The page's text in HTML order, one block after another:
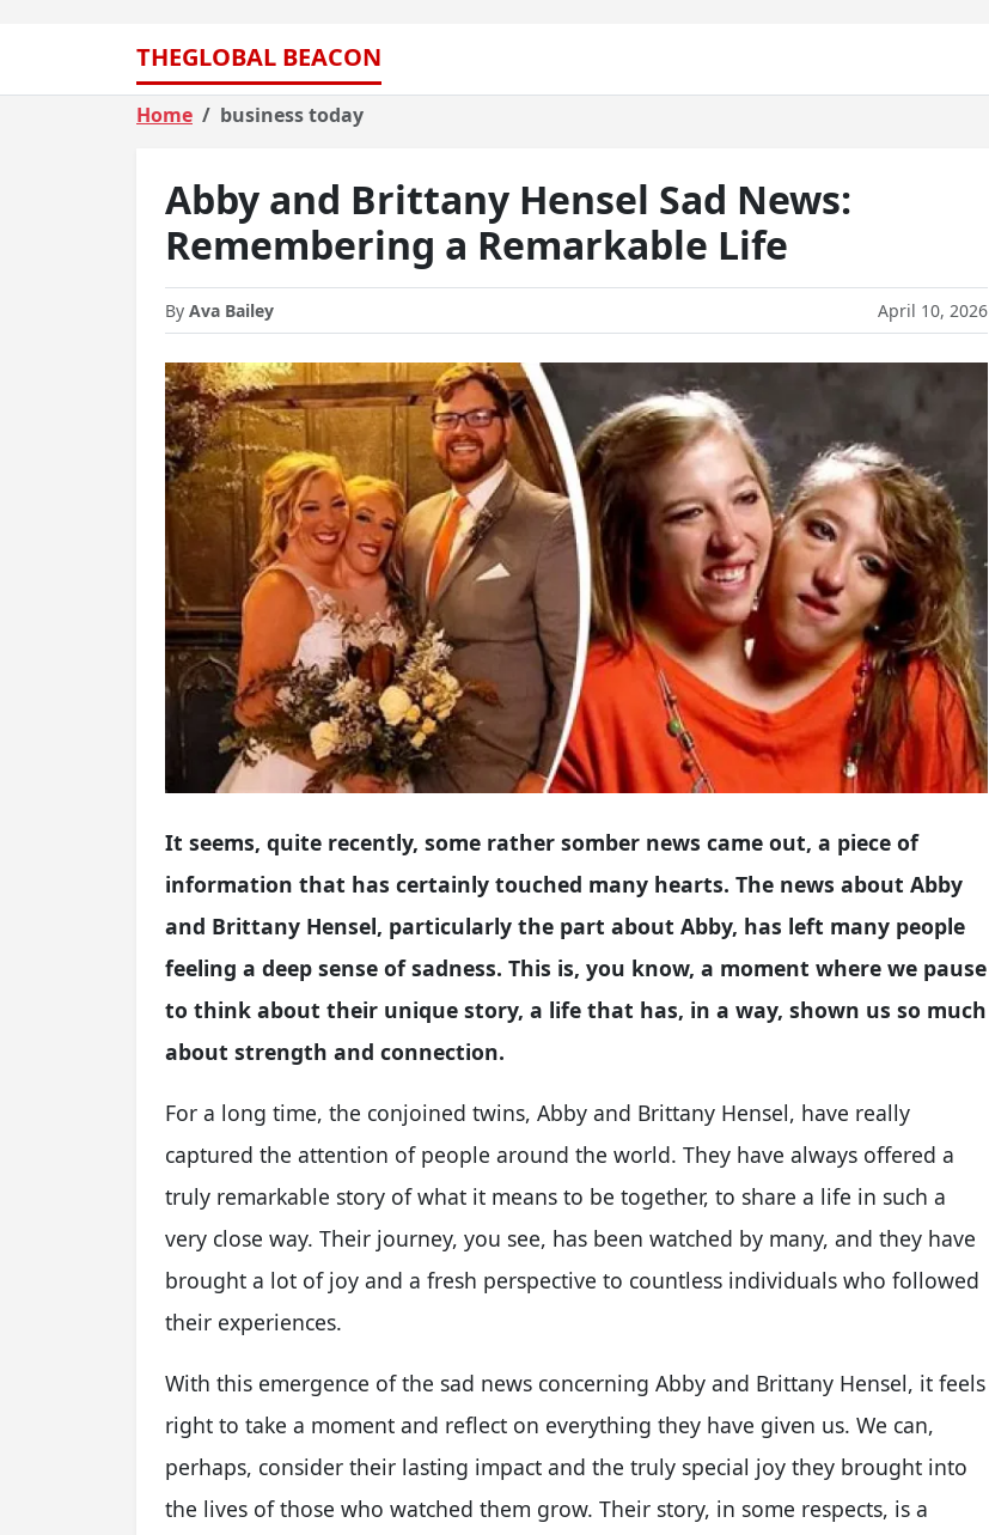
THEGLOBAL BEACON
Home business today
Abby and Brittany Hensel Sad News:
Remembering a Remarkable Life
By Ava Bailey April 10, 2026
It seems, quite recently, some rather somber news came out, a piece of
information that has certainly touched many hearts. The news about Abby
and Brittany Hensel, particularly the part about Abby, has left many people
feeling a deep sense of sadness. This is, you know, a moment where we pause
to think about their unique story, a life that has, in a way, shown us so much
about strength and connection.
For a long time, the conjoined twins, Abby and Brittany Hensel, have really
captured the attention of people around the world. They have always offered a
truly remarkable story of what it means to be together, to share a life in such a
very close way. Their journey, you see, has been watched by many, and they have
brought a lot of joy and a fresh perspective to countless individuals who followed
their experiences.
With this emergence of the sad news concerning Abby and Brittany Hensel, it feels
right to take a moment and reflect on everything they have given us. We can,
perhaps, consider their lasting impact and the truly special joy they brought into
the lives of those who watched them grow. Their story, in some respects, is a